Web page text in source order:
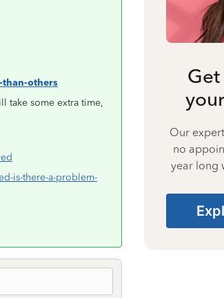
others
take some extra time,
is-there-a-problem-
Get
Our
no
year long